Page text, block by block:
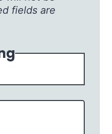
fields are